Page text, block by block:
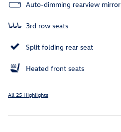
Auto-dimming rearview mirror
3rd row seats
Split folding rear seat
Heated front seats
All 25 Highlights